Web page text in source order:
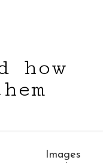
how
Images